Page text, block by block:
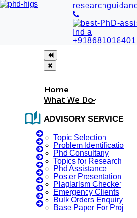
+918681018401
Home
What We Do
auto_stories ADVISORY SERVICES
Topic Selection
Problem Identification
Phd Consultany
Topics for Research
Phd Assistance
Poster Presentation
Plagiarism Checker
Emergency Clients
Bulk Orders Enquiry
Base Paper For Project
Chat GPT Research Paper
Chat GPT (Generative Pre-trained
language model developed by
GPT and other large language